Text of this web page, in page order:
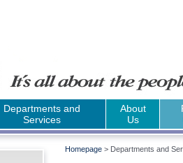
Departments and
Services
About
Us
Homepage > Departments and